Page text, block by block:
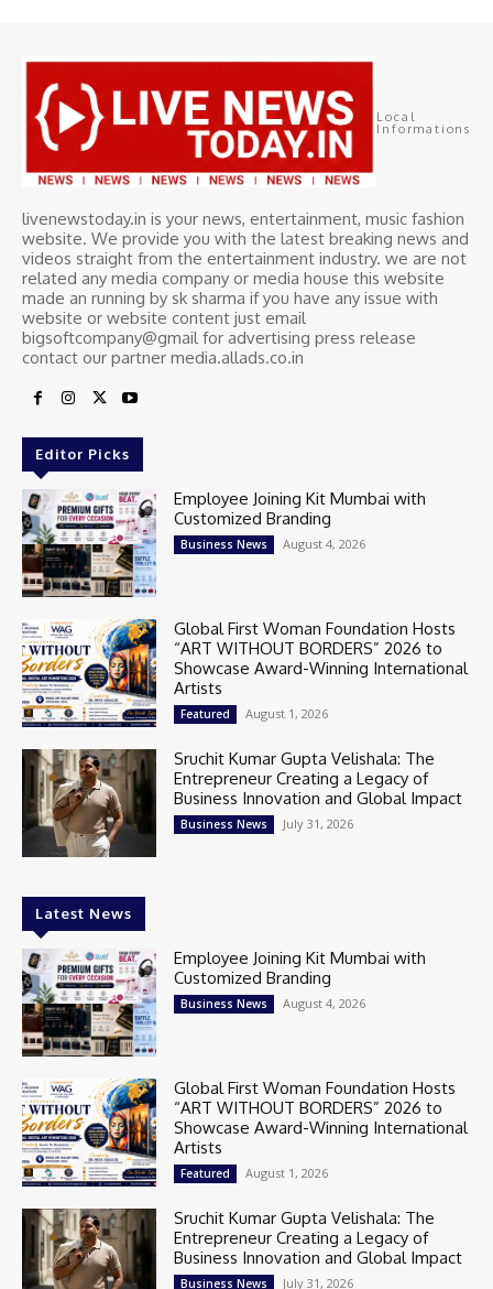
Local
Informations
livenewstoday.in is your news, entertainment, music fashion
website. We provide you with the latest breaking news and
videos straight from the entertainment industry. we are not
related any media company or media house this website
made an running by sk sharma if you have any issue with
website or website content just email
bigsoftcompany@gmail for advertising press release
contact our partner media.allads.co.in
Editor Picks
Employee Joining Kit Mumbai with
Customized Branding
Business News August 4, 2026
Global First Woman Foundation Hosts
“ART WITHOUT BORDERS” 2026 to
Showcase Award-Winning International
Artists
Featured August 1, 2026
Sruchit Kumar Gupta Velishala: The
Entrepreneur Creating a Legacy of
Business Innovation and Global Impact
Business News July 31, 2026
Latest News
Employee Joining Kit Mumbai with
Customized Branding
Business News August 4, 2026
Global First Woman Foundation Hosts
“ART WITHOUT BORDERS” 2026 to
Showcase Award-Winning International
Artists
Featured August 1, 2026
Sruchit Kumar Gupta Velishala: The
Entrepreneur Creating a Legacy of
Business Innovation and Global Impact
Business News July 31, 2026